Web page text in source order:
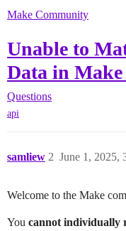
Make Community
Unable to
Data in Make
Questions
api
samliew June 1, 2025,
2
Welcome to the Make
You cannot individually